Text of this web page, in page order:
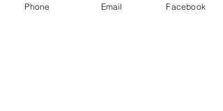
Phone Email Facebook